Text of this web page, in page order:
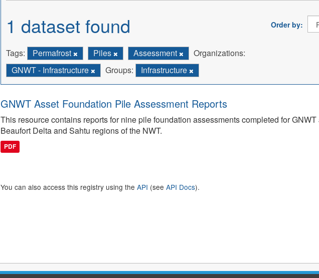
Order by
1 dataset found
Tags: Permafrost Piles Assessment
Organizations:
GNWT - Infrastructure
Groups: Infrastructure
GNWT Asset Foundation Pile Assessment Reports
This resource contains reports for nine pile foundation assessments completed for
Beaufort Delta and Sahtu regions of the NWT.
PDF
You can also access this registry using the API (see API Docs).